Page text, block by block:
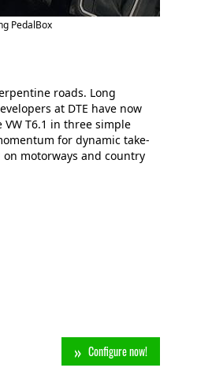
PedalBox
roads. Long
at DTE have now
T6.1 in three simple
for dynamic take-
motorways and country
Configure now!